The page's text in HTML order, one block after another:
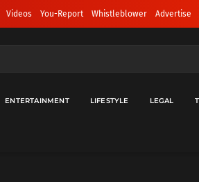
Videos You-Report Whistleblower Advertise
ENTERTAINMENT LIFESTYLE LEGAL